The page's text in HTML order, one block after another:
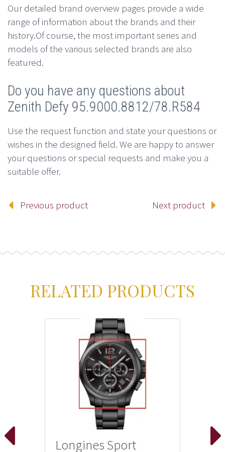
Our detailed brand overview pages provide a wide
range of information about the brands and their
history.Of course, the most important series and
models of the various selected brands are also
featured.
Do you have any questions about
Zenith Defy 95.9000.8812/78.R584
Use the request function and state your questions or
wishes in the designed field. We are happy to answer
your questions or special requests and make you a
suitable offer.
Previous product Next product
RELATED PRODUCTS
Longines Sport